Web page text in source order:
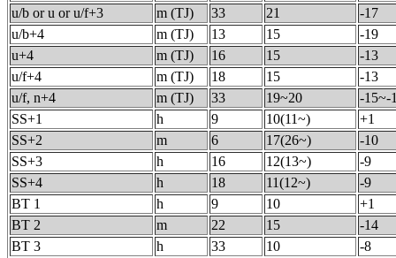
u/b or u or u/f+3
m (TJ) 33 21
-17
u/b+4
m (TJ) 13 15
-19
u+4
m (TJ) 16 15
-13
u/f+4
m (TJ) 18 15
-13
u/f, n+4
m (TJ) 33 19~20
-15~-
SS+1
h 9 10(11~)
+1
SS+2
m 6 17(26~)
-10
SS+3
h 16 12(13~)
-9
SS+4
h 18 11(12~)
-9
BT 1
h 9 10
+1
BT 2
m 22 15
-14
BT 3
h 33 10
-8